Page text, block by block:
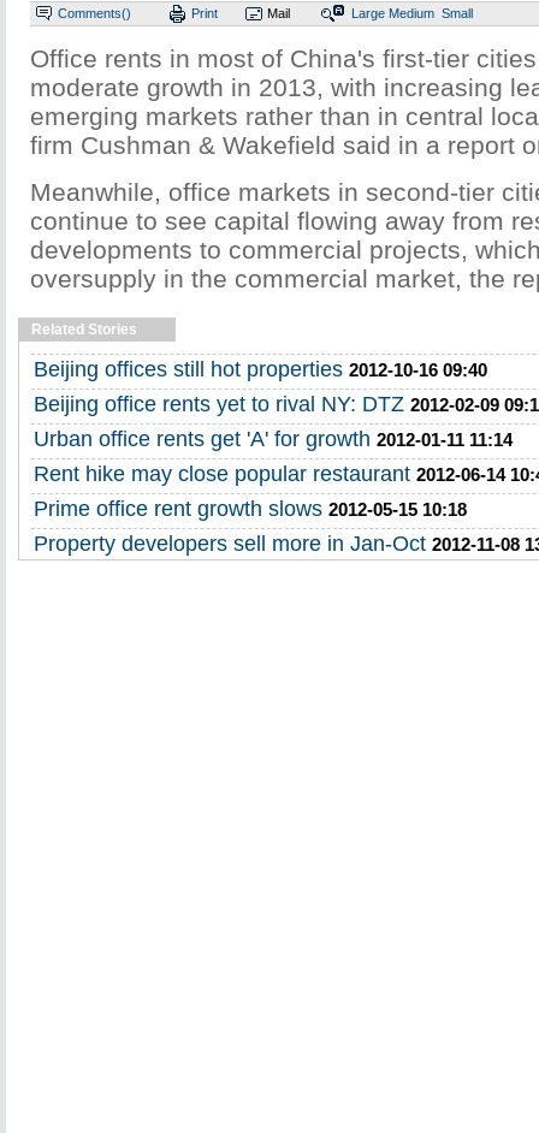
Comments() Print Mail Large Medium Small
Office rents in most of China's first-tier
moderate growth in 2013, with increasing
emerging markets rather than in central
firm Cushman & Wakefield said in a report
Meanwhile, office markets in second-tier
continue to see capital flowing away from
developments to commercial projects,
oversupply in the commercial market, the
Related Stories
Beijing offices still hot properties 2012-10-16 09:40
Beijing office rents yet to rival NY: DTZ 2012-02-09
Urban office rents get 'A' for growth 2012-01-11 11:14
Rent hike may close popular restaurant 2012-06-14
Prime office rent growth slows 2012-05-15 10:18
Property developers sell more in Jan-Oct 2012-11-08